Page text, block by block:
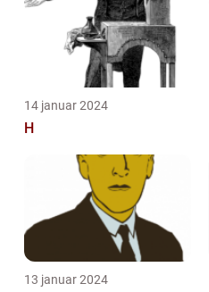
14 januar 2024
H
13 januar 2024